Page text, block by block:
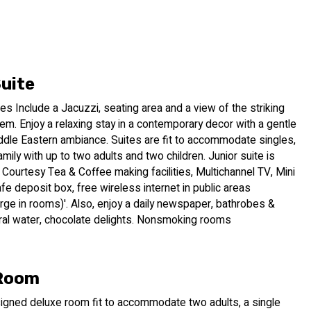
enhanced by a palette of deep colors, making for a
you will discover artwork of contemporary local artists
At our hotel in Jerusalem, we invite you to enjoy, live world
daily breakfast buffet served with champagne as a
taken to a new level. Take time out from exploring
new open-air rooftop lounge. Once you discover our 360
Better yet, book a massage at our spa and then head to our
through its endless creativity.
Include a Jacuzzi, seating area and a view of the striking
Enjoy a relaxing stay in a contemporary decor with a gentle
Eastern ambiance. Suites are fit to accommodate singles,
with up to two adults and two children. Junior suite is
Tea & Coffee making facilities, Multichannel TV, Mini
deposit box, free wireless internet in public areas
in rooms)'. Also, enjoy a daily newspaper, bathrobes &
water, chocolate delights. Nonsmoking rooms
deluxe room fit to accommodate two adults, a single